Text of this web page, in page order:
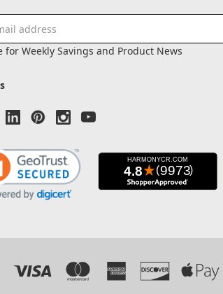
for Weekly Savings and Product News